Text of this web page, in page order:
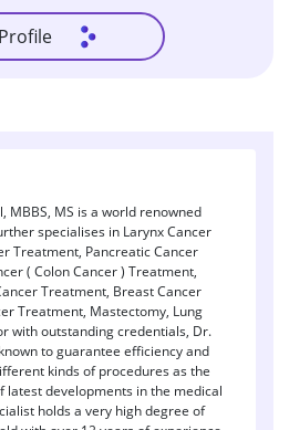
MBBS, MS is a world renowned
specialises in Larynx Cancer
Treatment, Pancreatic Cancer
( Colon Cancer ) Treatment,
Treatment, Breast Cancer
Treatment, Mastectomy, Lung
with outstanding credentials, Dr.
to guarantee efficiency and
kinds of procedures as the
latest developments in the medical
holds a very high degree of